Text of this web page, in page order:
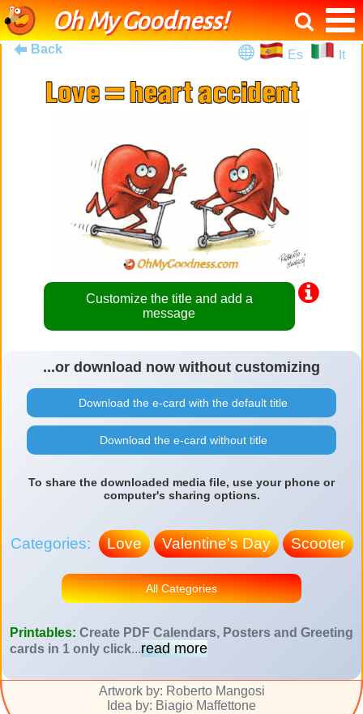
Oh My Goodness!
Back Es It
Customize the title and add a
message
...or download now without customizing
Download the e-card with the default title
Download the e-card without title
To share the downloaded media file, use your phone or
computer's sharing options.
Categories: Love Valentine's Day Scooter
All Categories
Printables: Create PDF Calendars, Posters and Greeting
cards in 1 only click...read more
Artwork by: Roberto Mangosi
Idea by: Biagio Maffettone